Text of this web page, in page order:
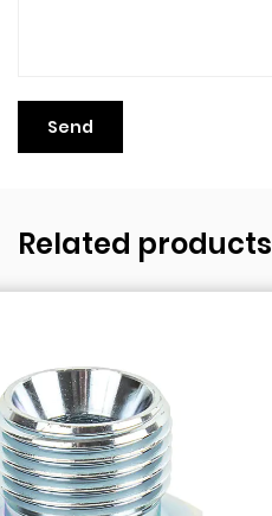
Related products